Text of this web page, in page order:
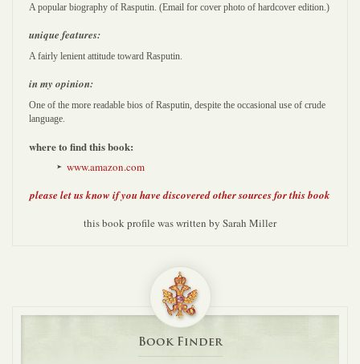
A popular biography of Rasputin. (Email for cover photo of hardcover edition.)
unique features:
A fairly lenient attitude toward Rasputin.
in my opinion:
One of the more readable bios of Rasputin, despite the occasional use of crude
language.
where to find this book:
www.amazon.com
please let us know if you have discovered other sources for this book
this book profile was written by Sarah Miller
Book Finder